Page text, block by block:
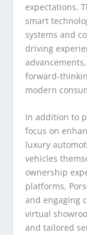
expectations.
smart
systems and
driving
forward-
modern
In addition to
focus on
luxury
vehicles
ownership
platforms,
and engaging
virtual
and tailored